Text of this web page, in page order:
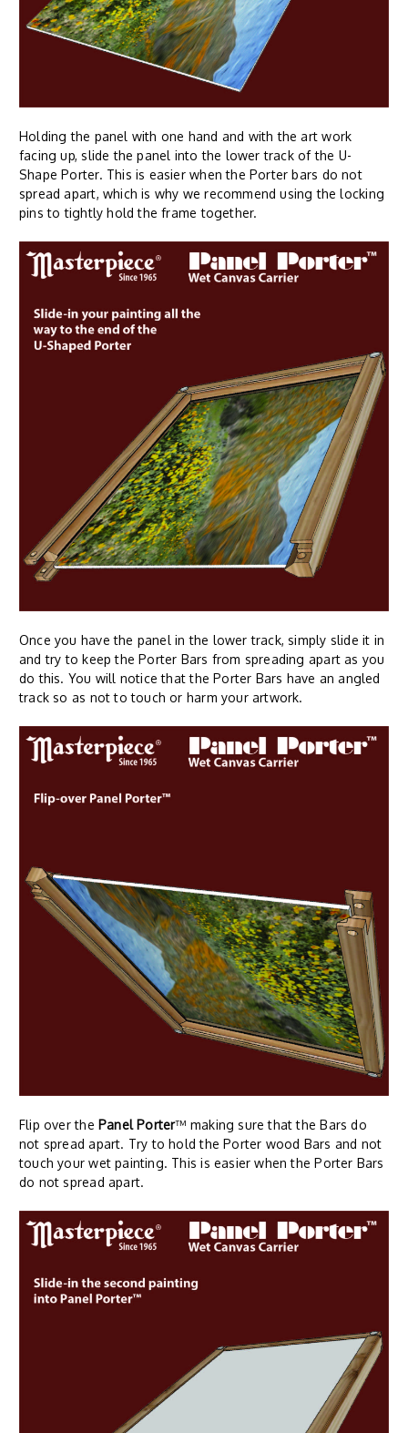
Holding the panel with one hand and with the art work
facing up, slide the panel into the lower track of the U-
Shape Porter. This is easier when the Porter bars do not
spread apart, which is why we recommend using the locking
pins to tightly hold the frame together.
Once you have the panel in the lower track, simply slide it in
and try to keep the Porter Bars from spreading apart as you
do this. You will notice that the Porter Bars have an angled
track so as not to touch or harm your artwork.
Flip over the Panel Porter™ making sure that the Bars do
not spread apart. Try to hold the Porter wood Bars and not
touch your wet painting. This is easier when the Porter Bars
do not spread apart.